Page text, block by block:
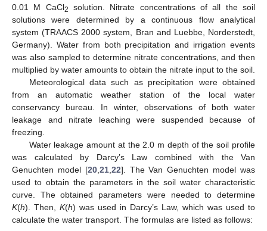
0.01 M CaCl2
solution. Nitrate concentrations of all the soil
solutions were determined by a continuous flow analytical
system (TRAACS 2000 system, Bran and Luebbe, Norderstedt,
Germany). Water from both precipitation and irrigation events
was also sampled to determine nitrate concentrations, and then
multiplied by water amounts to obtain the nitrate input to the soil.
Meteorological data such as precipitation were obtained
from an automatic weather station of the local water
conservancy bureau. In winter, observations of both water
leakage and nitrate leaching were suspended because of
freezing.
Water leakage amount at the 2.0 m depth of the soil profile
was calculated by Darcy’s Law combined with the Van
Genuchten model [20, 21, 22]. The Van Genuchten model was
used to obtain the parameters in the soil water characteristic
curve. The obtained parameters were needed to determine
K(h). Then, K(h) was used in Darcy’s Law, which was used to
calculate the water transport. The formulas are listed as follows: